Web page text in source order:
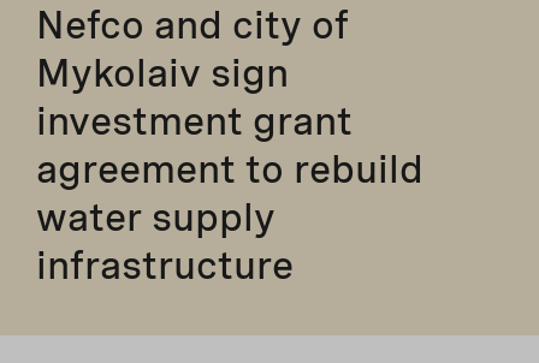
Nefco and city of
Mykolaiv sign
investment grant
agreement to rebuild
water supply
infrastructure